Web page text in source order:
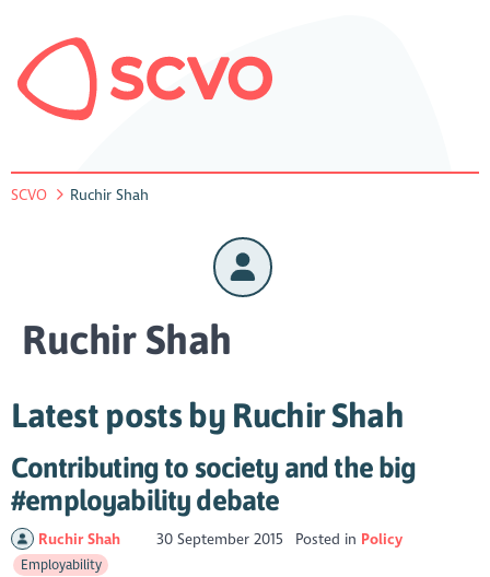
SCVO Ruchir Shah
Ruchir Shah
Latest posts by Ruchir Shah
Contributing to society and the big
#employability debate
Ruchir Shah 30 September 2015 Posted in Policy
Employability